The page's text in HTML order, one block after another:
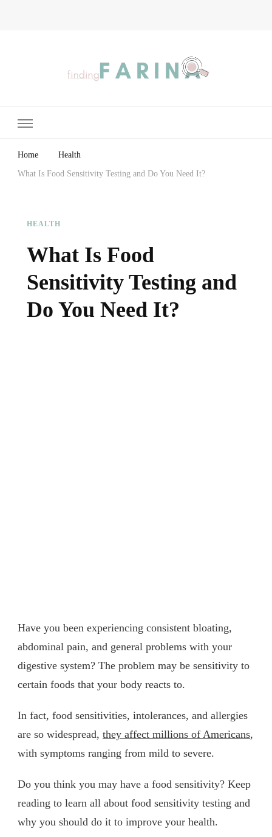
Home Health
What Is Food Sensitivity Testing and Do You Need It?
HEALTH
What Is Food
Sensitivity Testing and
Do You Need It?
Have you been experiencing consistent bloating,
abdominal pain, and general problems with your
digestive system? The problem may be sensitivity to
certain foods that your body reacts to.
In fact, food sensitivities, intolerances, and allergies
are so widespread, they affect millions of Americans,
with symptoms ranging from mild to severe.
Do you think you may have a food sensitivity? Keep
reading to learn all about food sensitivity testing and
why you should do it to improve your health.